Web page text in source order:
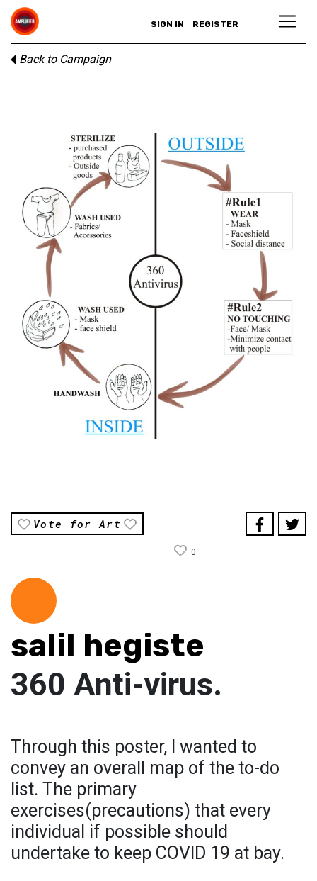
SIGN IN REGISTER
Back to Campaign
Vote for Art
0
salil hegiste
360 Anti-virus.
Through this poster, I wanted to
convey an overall map of the to-do
list. The primary
exercises(precautions) that every
individual if possible should
undertake to keep COVID 19 at bay.